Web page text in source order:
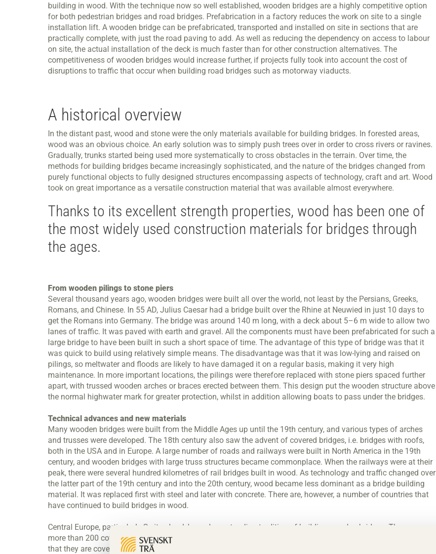
building in wood. With the technique now so well established, wooden bridges are a highly competitive option
for both pedestrian bridges and road bridges. Prefabrication in a factory reduces the work on site to a single
installation lift. A wooden bridge can be prefabricated, transported and installed on site in sections that are
practically complete, with just the road paving to add. As well as reducing the dependency on access to labour
on site, the actual installation of the deck is much faster than for other construction alternatives. The
competitiveness of wooden bridges would increase further, if projects fully took into account the cost of
disruptions to traffic that occur when building road bridges such as motorway viaducts.
A historical overview
In the distant past, wood and stone were the only materials available for building bridges. In forested areas,
wood was an obvious choice. An early solution was to simply push trees over in order to cross rivers or ravines.
Gradually, trunks started being used more systematically to cross obstacles in the terrain. Over time, the
methods for building bridges became increasingly sophisticated, and the nature of the bridges changed from
purely functional objects to fully designed structures encompassing aspects of technology, craft and art. Wood
took on great importance as a versatile construction material that was available almost everywhere.
Thanks to its excellent strength properties, wood has been one of
the most widely used construction materials for bridges through
the ages.
From wooden pilings to stone piers
Several thousand years ago, wooden bridges were built all over the world, not least by the Persians, Greeks,
Romans, and Chinese. In 55 AD, Julius Caesar had a bridge built over the Rhine at Neuwied in just 10 days to
get the Romans into Germany. The bridge was around 140 m long, with a deck about 5–6 m wide to allow two
lanes of traffic. It was paved with earth and gravel. All the components must have been prefabricated for such a
large bridge to have been built in such a short space of time. The advantage of this type of bridge was that it
was quick to build using relatively simple means. The disadvantage was that it was low-lying and raised on
pilings, so meltwater and floods are likely to have damaged it on a regular basis, making it very high
maintenance. In more important locations, the pilings were therefore replaced with stone piers spaced further
apart, with trussed wooden arches or braces erected between them. This design put the wooden structure above
the normal highwater mark for greater protection, whilst in addition allowing boats to pass under the bridges.
Technical advances and new materials
Many wooden bridges were built from the Middle Ages up until the 19th century, and various types of arches
and trusses were developed. The 18th century also saw the advent of covered bridges, i.e. bridges with roofs,
both in the USA and in Europe. A large number of roads and railways were built in North America in the 19th
century, and wooden bridges with large truss structures became commonplace. When the railways were at their
peak, there were several hundred kilometres of rail bridges built in wood. As technology and traffic changed over
the latter part of the 19th century and into the 20th century, wood became less dominant as a bridge building
material. It was replaced first with steel and later with concrete. There are, however, a number of countries that
have continued to build bridges in wood.
Central Europe, particularly Switzerland, has a long-standing tradition of building wooden bridges. There are
more than 200 covered bridges, many of them medieval, that have been carefully conserved, and it is the fact
that they are covered that lies behind their preservation. The oldest example is thought to be Kapellbrücke in